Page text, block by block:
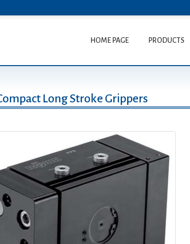
HOME PAGE PRODUCTS
Long Stroke Grippers